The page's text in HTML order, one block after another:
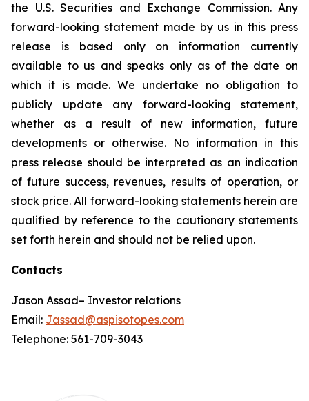
the U.S. Securities and Exchange Commission. Any
forward-looking statement made by us in this press
release is based only on information currently
available to us and speaks only as of the date on
which it is made. We undertake no obligation to
publicly update any forward-looking statement,
whether as a result of new information, future
developments or otherwise. No information in this
press release should be interpreted as an indication
of future success, revenues, results of operation, or
stock price. All forward-looking statements herein are
qualified by reference to the cautionary statements
set forth herein and should not be relied upon.
Contacts
Jason Assad– Investor relations
Email: Jassad@aspisotopes.com
Telephone: 561-709-3043